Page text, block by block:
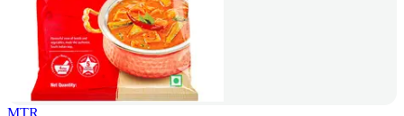
MTR